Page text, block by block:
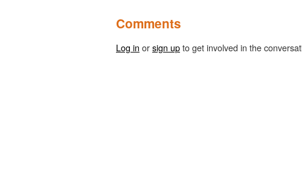
Comments
Log in orsign upto get involved in the